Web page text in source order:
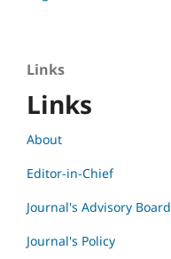
Links
Links
About
Editor-in-Chief
Journal's Advisory Board
Journal's Policy